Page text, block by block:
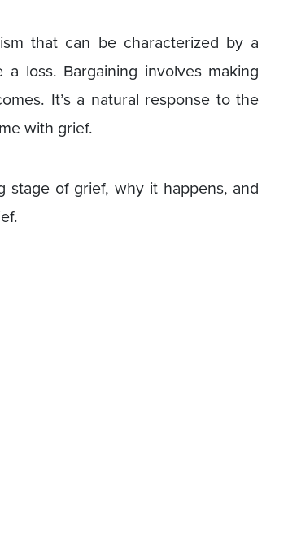
that can be characterized by a
loss. Bargaining involves making
It’s a natural response to the
with grief.
stage of grief, why it happens, and